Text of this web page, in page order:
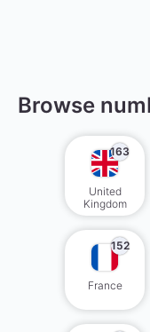
Browse
163
United
Kingdom
152
France